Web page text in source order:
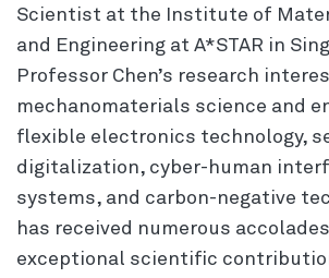
Scientist at the Institute of
and Engineering at A*STAR in
Professor Chen’s research
mechanomaterials science and
flexible electronics technology,
digitalization, cyber-human
systems, and carbon-negative
has received numerous
exceptional scientific